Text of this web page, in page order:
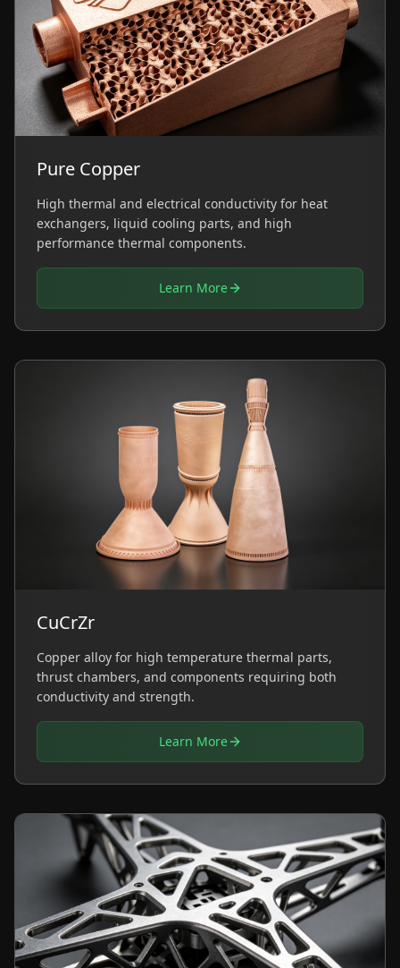
Pure Copper
High thermal and electrical conductivity for heat
exchangers, liquid cooling parts, and high
performance thermal components.
Learn More
CuCrZr
Copper alloy for high temperature thermal parts,
thrust chambers, and components requiring both
conductivity and strength.
Learn More